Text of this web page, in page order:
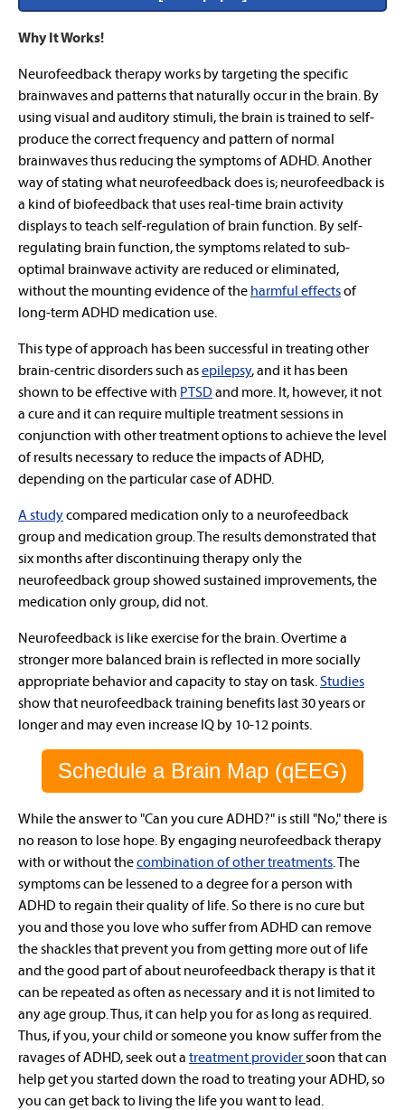
Why It Works!
Neurofeedback therapy works by targeting the specific
brainwaves and patterns that naturally occur in the brain. By
using visual and auditory stimuli, the brain is trained to self-
produce the correct frequency and pattern of normal
brainwaves thus reducing the symptoms of ADHD. Another
way of stating what neurofeedback does is; neurofeedback is
a kind of biofeedback that uses real-time brain activity
displays to teach self-regulation of brain function. By self-
regulating brain function, the symptoms related to sub-
optimal brainwave activity are reduced or eliminated,
without the mounting evidence of the harmful effectsof
long-term ADHD medication use.
This type of approach has been successful in treating other
brain-centric disorders such asepilepsy, and it has been
shown to be effective with PTSD and more. It, however, it not
a cure and it can require multiple treatment sessions in
conjunction with other treatment options to achieve the level
of results necessary to reduce the impacts of ADHD,
depending on the particular case of ADHD.
A studycompared medication only to a neurofeedback
group and medication group. The results demonstrated that
six months after discontinuing therapy only the
neurofeedback group showed sustained improvements, the
medication only group, did not.
Neurofeedback is like exercise for the brain. Overtime a
stronger more balanced brain is reflected in more socially
appropriate behavior and capacity to stay on task.Studies
show that neurofeedback training benefits last 30 years or
longer and may even increase IQ by 10-12 points.
Schedule a Brain Map (qEEG)
While the answer to "Can you cure ADHD?" is still "No," there is
no reason to lose hope. By engaging neurofeedback therapy
with or without thecombination of other treatments. The
symptoms can be lessened to a degree for a person with
ADHD to regain their quality of life. So there is no cure but
you and those you love who suffer from ADHD can remove
the shackles that prevent you from getting more out of life
and the good part of about neurofeedback therapy is that it
can be repeated as often as necessary and it is not limited to
any age group. Thus, it can help you for as long as required.
Thus, if you, your child or someone you know suffer from the
ravages of ADHD, seek out a treatment providersoon that can
help get you started down the road to treating your ADHD, so
you can get back to living the life you want to lead.